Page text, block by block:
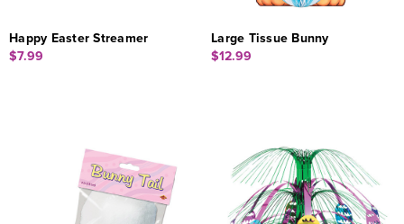
Happy Easter Streamer
$7.99
Large Tissue Bunny
$12.99